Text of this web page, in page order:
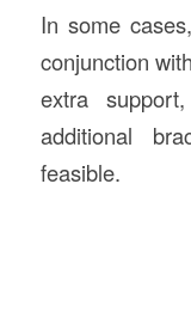
In some cases,
conjunction
extra
additional
feasible.